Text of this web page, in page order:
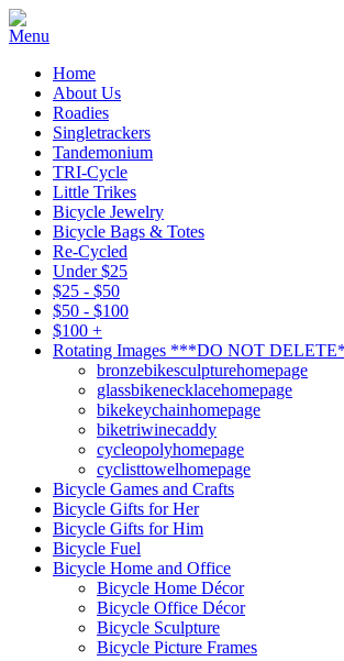
Home
About Us
Roadies
Singletrackers
Tandemonium
TRI-Cycle
Little Trikes
Bicycle Jewelry
Bicycle Bags & Totes
Re-Cycled
Under $25
$25 - $50
$50 - $100
$100 +
Rotating Images ***DO NOT
bronzebikesculpturehomepage
glassbikenecklacehomepage
bikekeychainhomepage
biketriwinecaddy
cycleopolyhomepage
cyclisttowelhomepage
Bicycle Games and Crafts
Bicycle Gifts for Her
Bicycle Gifts for Him
Bicycle Fuel
Bicycle Home and Office
Bicycle Home Décor
Bicycle Office Décor
Bicycle Sculpture
Bicycle Picture Frames